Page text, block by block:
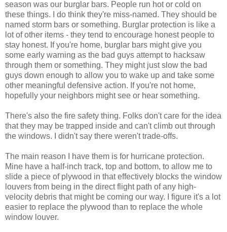
season was our burglar bars. People run hot or cold on
these things. I do think they're miss-named. They should be
named storm bars or something. Burglar protection is like a
lot of other items - they tend to encourage honest people to
stay honest. If you're home, burglar bars might give you
some early warning as the bad guys attempt to hacksaw
through them or something. They might just slow the bad
guys down enough to allow you to wake up and take some
other meaningful defensive action. If you're not home,
hopefully your neighbors might see or hear something.
There's also the fire safety thing. Folks don't care for the idea
that they may be trapped inside and can't climb out through
the windows. I didn't say there weren't trade-offs.
The main reason I have them is for hurricane protection.
Mine have a half-inch track, top and bottom, to allow me to
slide a piece of plywood in that effectively blocks the window
louvers from being in the direct flight path of any high-
velocity debris that might be coming our way. I figure it's a lot
easier to replace the plywood than to replace the whole
window louver.